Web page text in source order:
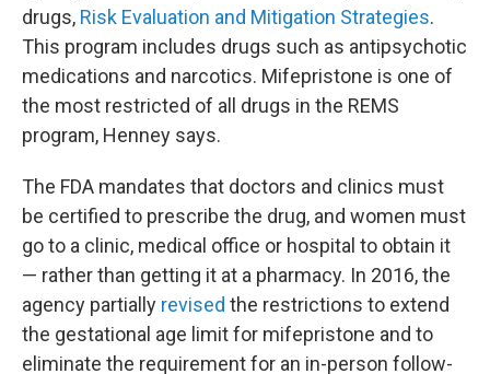
drugs, Risk Evaluation and Mitigation Strategies.
This program includes drugs such as antipsychotic
medications and narcotics. Mifepristone is one of
the most restricted of all drugs in the REMS
program, Henney says.
The FDA mandates that doctors and clinics must
be certified to prescribe the drug, and women must
go to a clinic, medical office or hospital to obtain it
— rather than getting it at a pharmacy. In 2016, the
agency partially revised the restrictions to extend
the gestational age limit for mifepristone and to
eliminate the requirement for an in-person follow-